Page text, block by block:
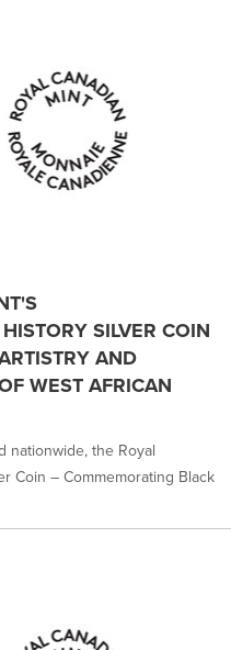
SILVER COIN
AND
WEST AFRICAN
nationwide, the Royal
Coin – Commemorating Black